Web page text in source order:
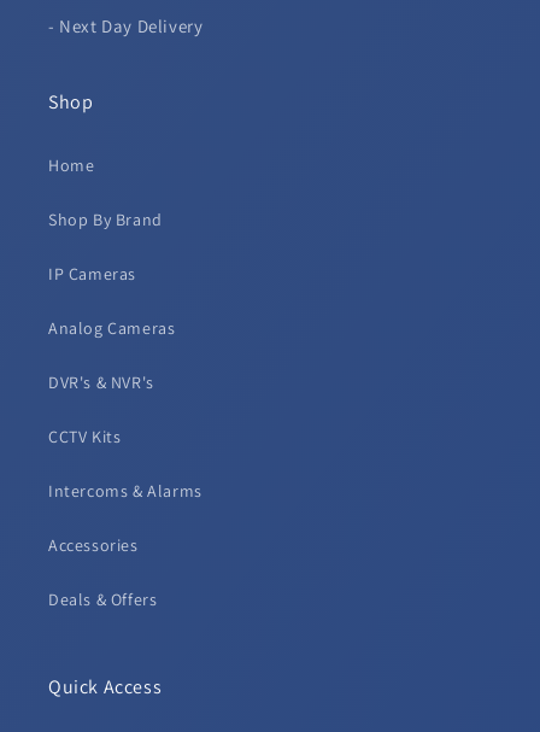
- Next Day Delivery
Shop
Home
Shop By Brand
IP Cameras
Analog Cameras
DVR's & NVR's
CCTV Kits
Intercoms & Alarms
Accessories
Deals & Offers
Quick Access